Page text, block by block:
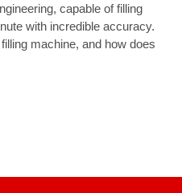
capable of filling
with incredible accuracy.
machine, and how does